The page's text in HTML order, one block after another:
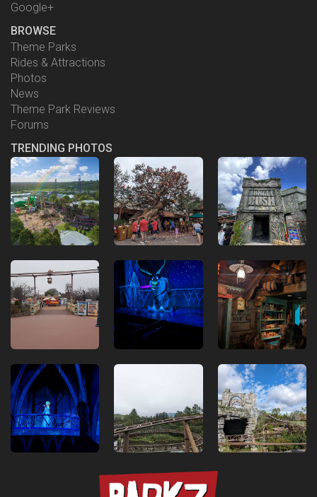
Google+
BROWSE
Theme Parks
Rides & Attractions
Photos
News
Theme Park Reviews
Forums
TRENDING PHOTOS